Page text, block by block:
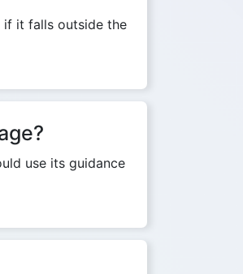
if it falls outside the
use its guidance